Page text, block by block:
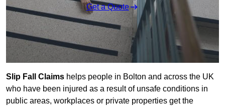
Get a Quote
Slip Fall Claims helps people in Bolton and across the UK
who have been injured as a result of unsafe conditions in
public areas, workplaces or private properties get the